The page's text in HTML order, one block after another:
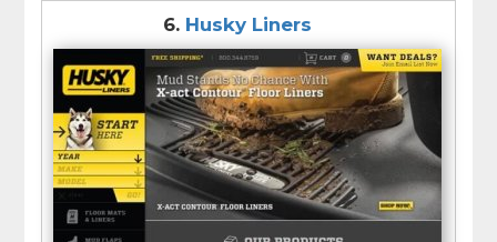
6. Husky Liners